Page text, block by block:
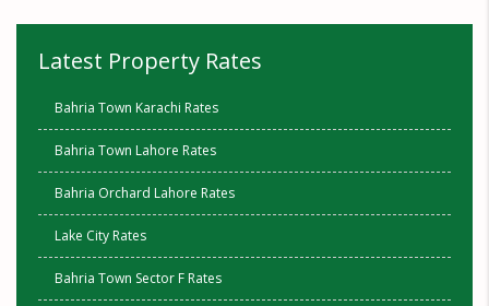
Latest Property Rates
Bahria Town Karachi Rates
Bahria Town Lahore Rates
Bahria Orchard Lahore Rates
Lake City Rates
Bahria Town Sector F Rates